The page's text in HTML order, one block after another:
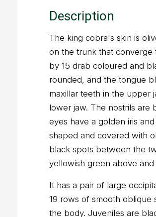
Description
The king cobra's skin is
on the trunk that converge
by 15 drab coloured and
rounded, and the tongue
maxillar teeth in the upper
lower jaw. The nostrils are
eyes have a golden iris
shaped and covered with
black spots between the
yellowish green above
It has a pair of large
19 rows of smooth oblique
the body. Juveniles are